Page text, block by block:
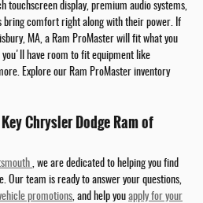
touchscreen display, premium audio systems,
bring comfort right along with their power. If
MA, a Ram ProMaster will fit what you
you'll have room to fit equipment like
Explore our Ram ProMaster inventory
Chrysler Dodge Ram of
, we are dedicated to helping you find
Our team is ready to answer your questions,
promotions, and help you apply for your